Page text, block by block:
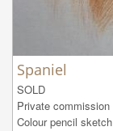
Spaniel
SOLD
Private commission
Colour pencil sketch